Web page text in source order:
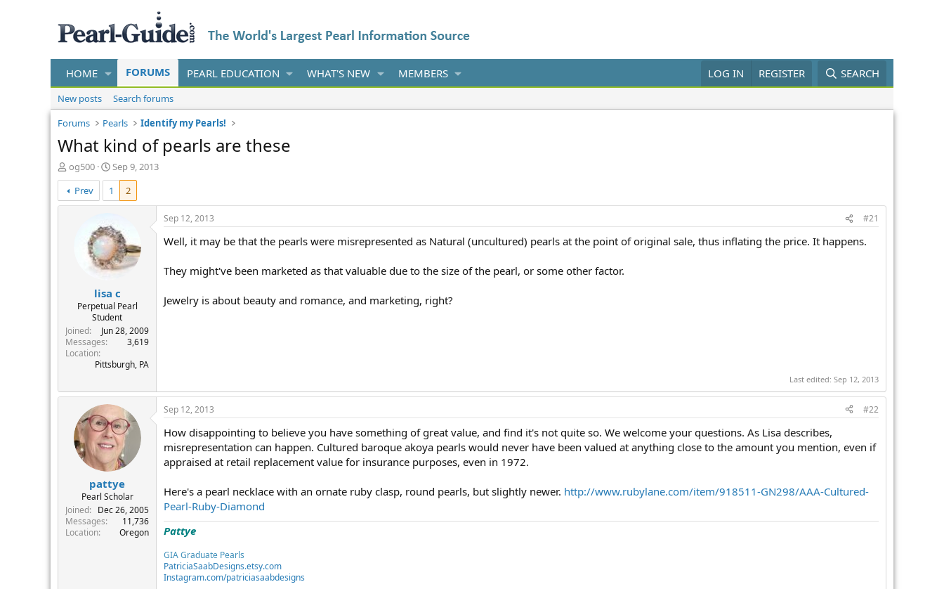
HOME FORUMS PEARL EDUCATION WHAT'S NEW MEMBERS LOG IN REGISTER SEARCH
New posts
Search forums
Forums
Pearls Identify my Pearls!
What kind of pearls are these
T
h
r
e
og500
S
t
a
r
d
a
t
e
Sep 9, 2013
Prev
1 2
lisa c
Perpetual Pearl
Student
Joined
Jun 28, 2009
Messages
3,619
Location
Pittsburgh, PA
Sep 12, 2013 #21
Well, it may be that the pearls were misrepresented as Natural (uncultured) pearls at the point of original sale, thus inflating the price. It happens.
They might've been marketed as that valuable due to the size of the pearl, or some other factor.
Jewelry is about beauty and romance, and marketing, right?
Last edited: Sep 12, 2013
pattye
Pearl Scholar
Joined
Dec 26, 2005
Messages
11,736
Location
Oregon
Sep 12, 2013 #22
How disappointing to believe you have something of great value, and find it's not quite so. We welcome your questions. As Lisa describes,
misrepresentation can happen. Cultured baroque akoya pearls would never have been valued at anything close to the amount you mention, even if
appraised at retail replacement value for insurance purposes, even in 1972.
Here's a pearl necklace with an ornate ruby clasp, round pearls, but slightly newer. http://www.rubylane.com/item/918511-GN298/AAA-Cultured-
Pearl-Ruby-Diamond
Pattye
GIA Graduate Pearls
PatriciaSaabDesigns.etsy.com
Instagram.com/patriciasaabdesigns